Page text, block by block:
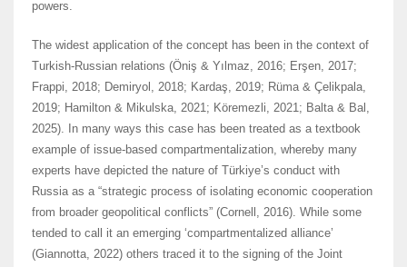
powers.
The widest application of the concept has been in the context of
Turkish-Russian relations (Öniş & Yılmaz, 2016; Erşen, 2017;
Frappi, 2018; Demiryol, 2018; Kardaş, 2019; Rüma & Çelikpala,
2019; Hamilton & Mikulska, 2021; Köremezli, 2021; Balta & Bal,
2025). In many ways this case has been treated as a textbook
example of issue-based compartmentalization, whereby many
experts have depicted the nature of Türkiye’s conduct with
Russia as a “strategic process of isolating economic cooperation
from broader geopolitical conflicts” (Cornell, 2016). While some
tended to call it an emerging ‘compartmentalized alliance’
(Giannotta, 2022) others traced it to the signing of the Joint